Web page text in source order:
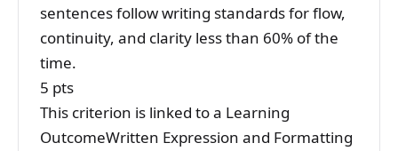
sentences follow writing standards for flow,
continuity, and clarity less than 60% of the
time.
5 pts
This criterion is linked to a Learning
OutcomeWritten Expression and Formatting